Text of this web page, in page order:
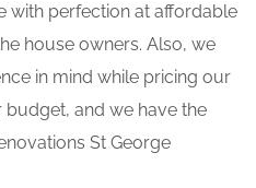
with perfection at affordable
house owners. Also, we
in mind while pricing our
and we have the
St George